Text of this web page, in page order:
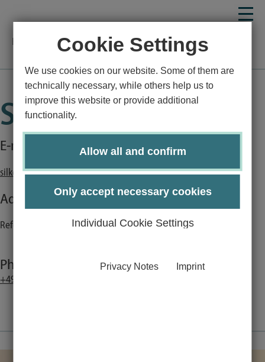
Cookie Settings
We use cookies on our website. Some of them are
technically necessary, while others help us to
improve this website or provide additional
functionality.
Allow all and confirm
Only accept necessary cookies
Individual Cookie Settings
Privacy Notes Imprint
Homepage Employees detail
Silke Karmann
E-mail:
silke.karmann@uni-luebeck.de
Address:
Referat SSC
Phone:
+49 451 3101 1262